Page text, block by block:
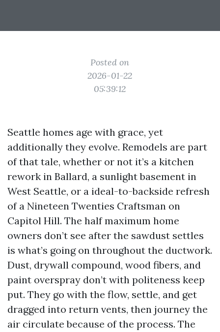
Posted on
2026-01-22
05:39:12
Seattle homes age with grace, yet
additionally they evolve. Remodels are part
of that tale, whether or not it’s a kitchen
rework in Ballard, a sunlight basement in
West Seattle, or a ideal-to-backside refresh
of a Nineteen Twenties Craftsman on
Capitol Hill. The half maximum home
owners don’t see after the sawdust settles
is what’s going on throughout the ductwork.
Dust, drywall compound, wood fibers, and
paint overspray don’t with politeness keep
put. They go with the flow, settle, and get
dragged into return vents, then journey the
air circulate because of the process. The